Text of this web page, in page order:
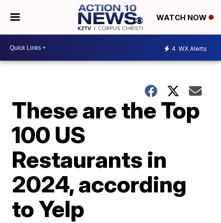
WATCH NOW
4 WX Alerts
These are the Top
100 US
Restaurants in
2024, according
to Yelp